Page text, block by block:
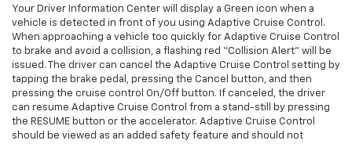
Your Driver Information Center will display a Green icon when a
vehicle is detected in front of you using Adaptive Cruise Control.
When approaching a vehicle too quickly for Adaptive Cruise Control
to brake and avoid a collision, a flashing red “Collision Alert” will be
issued. The driver can cancel the Adaptive Cruise Control setting by
tapping the brake pedal, pressing the Cancel button, and then
pressing the cruise control On/Off button. If canceled, the driver
can resume Adaptive Cruise Control from a stand-still by pressing
the RESUME button or the accelerator. Adaptive Cruise Control
should be viewed as an added safety feature and should not